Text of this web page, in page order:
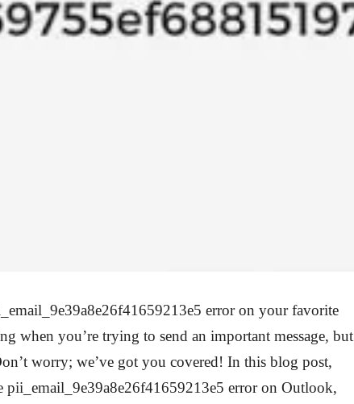
error on your favorite
when you’re trying to send an important message, but
worry; we’ve got you covered! In this blog post,
error on Outlook,